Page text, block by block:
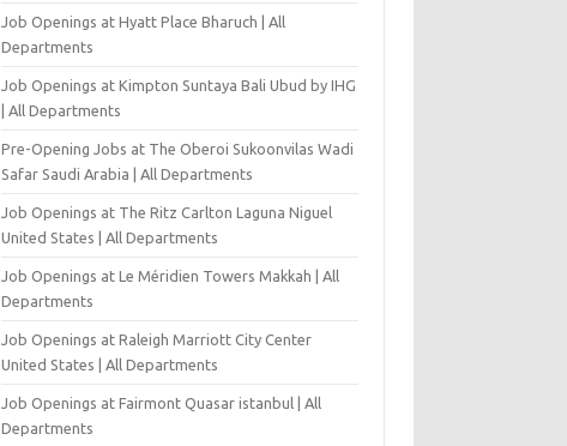
Job Openings at Hyatt Place Bharuch | All
Departments
Job Openings at Kimpton Suntaya Bali Ubud by IHG
| All Departments
Pre-Opening Jobs at The Oberoi Sukoonvilas Wadi
Safar Saudi Arabia | All Departments
Job Openings at The Ritz Carlton Laguna Niguel
United States | All Departments
Job Openings at Le Méridien Towers Makkah | All
Departments
Job Openings at Raleigh Marriott City Center
United States | All Departments
Job Openings at Fairmont Quasar istanbul | All
Departments